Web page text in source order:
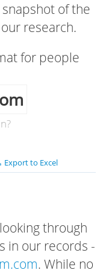
of the
research.
for people
Export to Excel
through
in our records -
. While no